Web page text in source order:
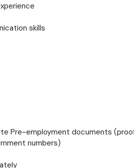
skills
Pre-employment documents
numbers)